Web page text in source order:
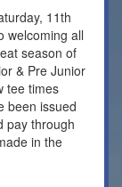
11th
welcoming all
season of
& Pre Junior
tee times
been issued
pay through
in the